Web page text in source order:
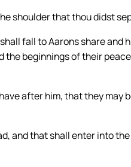
shoulder that thou didst
fall to Aarons share and
beginnings of their
after him, that they may
and that shall enter into